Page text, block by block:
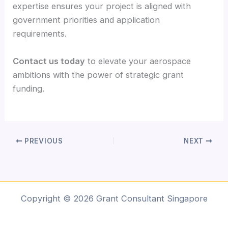
expertise ensures your project is aligned with
government priorities and application
requirements.
Contact us today to elevate your aerospace
ambitions with the power of strategic grant
funding.
PREVIOUS NEXT
Copyright © 2026 Grant Consultant Singapore